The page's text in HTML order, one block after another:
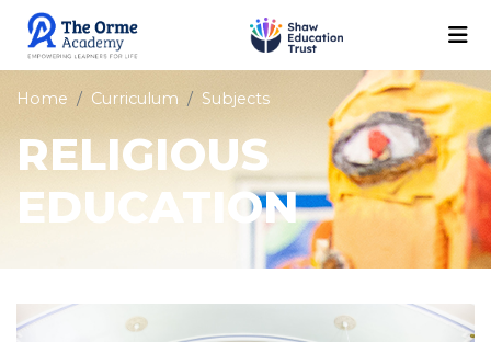
Home Curriculum Subjects
RELIGIOUS
EDUCATION